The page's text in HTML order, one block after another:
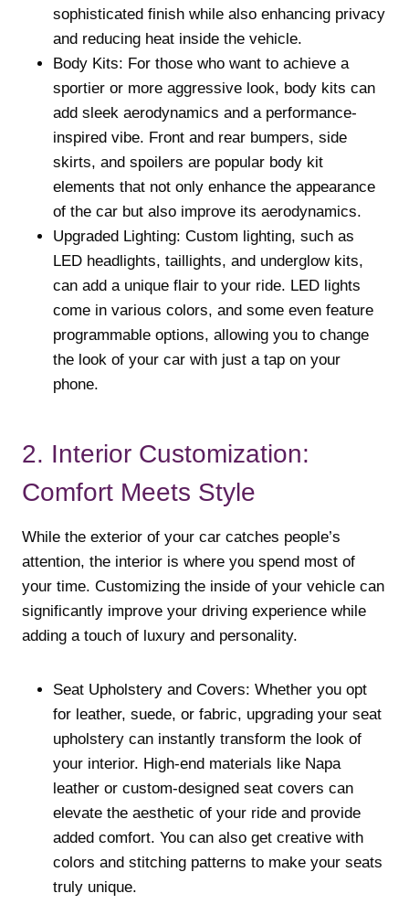
sophisticated finish while also enhancing privacy
and reducing heat inside the vehicle.
Body Kits: For those who want to achieve a
sportier or more aggressive look, body kits can
add sleek aerodynamics and a performance-
inspired vibe. Front and rear bumpers, side
skirts, and spoilers are popular body kit
elements that not only enhance the appearance
of the car but also improve its aerodynamics.
Upgraded Lighting: Custom lighting, such as
LED headlights, taillights, and underglow kits,
can add a unique flair to your ride. LED lights
come in various colors, and some even feature
programmable options, allowing you to change
the look of your car with just a tap on your
phone.
2. Interior Customization:
Comfort Meets Style
While the exterior of your car catches people’s
attention, the interior is where you spend most of
your time. Customizing the inside of your vehicle can
significantly improve your driving experience while
adding a touch of luxury and personality.
Seat Upholstery and Covers: Whether you opt
for leather, suede, or fabric, upgrading your seat
upholstery can instantly transform the look of
your interior. High-end materials like Napa
leather or custom-designed seat covers can
elevate the aesthetic of your ride and provide
added comfort. You can also get creative with
colors and stitching patterns to make your seats
truly unique.